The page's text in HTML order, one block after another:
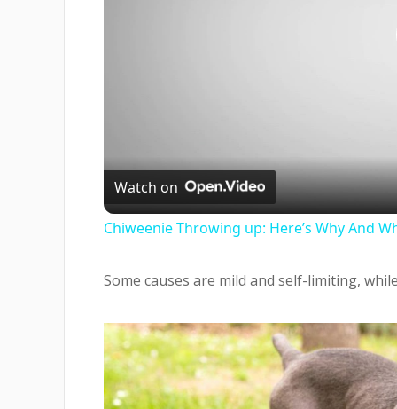
Watch on
Chiweenie Throwing up: Here’s Why And
Some causes are mild and self-limiting,